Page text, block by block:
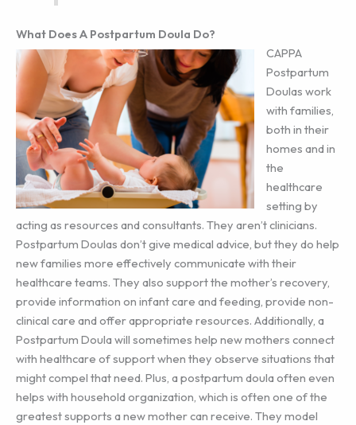
What Does A Postpartum Doula Do?
CAPPA
Postpartum
Doulas work
with families,
both in their
homes and in
the
healthcare
setting by
acting as resources and consultants. They aren’t clinicians.
Postpartum Doulas don’t give medical advice, but they do help
new families more effectively communicate with their
healthcare teams. They also support the mother’s recovery,
provide information on infant care and feeding, provide non-
clinical care and offer appropriate resources. Additionally, a
Postpartum Doula will sometimes help new mothers connect
with healthcare of support when they observe situations that
might compel that need. Plus, a postpartum doula often even
helps with household organization, which is often one of the
greatest supports a new mother can receive. They model